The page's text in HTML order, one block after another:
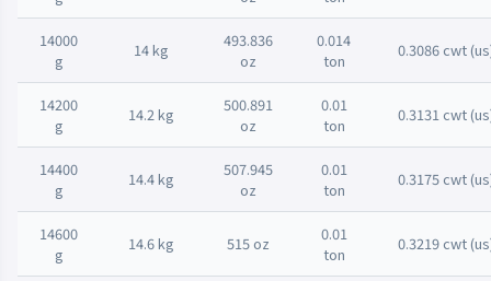
14000
g
14 kg
493.836
oz
0.014
ton
0.3086 cwt
14200
g
14.2 kg
500.891
oz
0.01
ton
0.3131 cwt
14400
g
14.4 kg
507.945
oz
0.01
ton
0.3175 cwt
14600
g
14.6 kg 515 oz
0.01
ton
0.3219 cwt